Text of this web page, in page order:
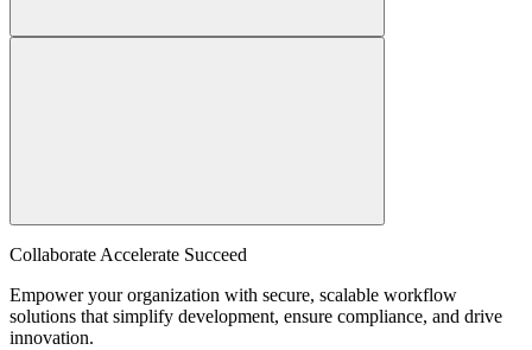
Collaborate Accelerate Succeed
Empower your organization with secure, scalable workflow
solutions that simplify development, ensure compliance, and drive
innovation.